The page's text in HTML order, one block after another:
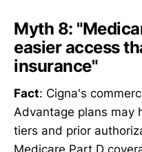
Myth 8:
easier access
insurance"
Fact: Cigna's
Advantage plans may
tiers and prior